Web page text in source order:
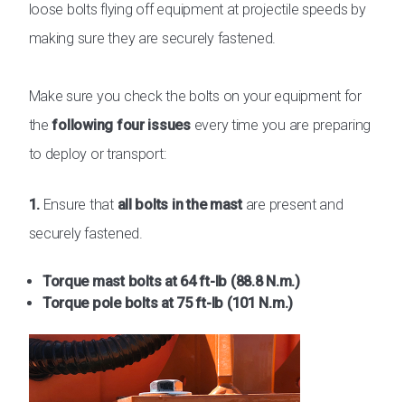
loose bolts flying off equipment at projectile speeds by
making sure they are securely fastened.
Make sure you check the bolts on your equipment for
thefollowing four issuesevery time you are preparing
to deploy or transport:
1. Ensure that all bolts in the mastare present and
securely fastened.
Torque mast bolts at 64 ft-lb (88.8 N.m.)
Torque pole bolts at 75 ft-lb (101 N.m.)